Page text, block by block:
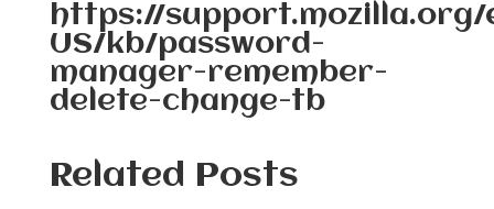
https://support.mozilla.org/
US/kb/password-
manager-remember-
delete-change-tb
Related Posts